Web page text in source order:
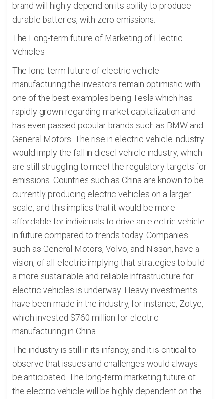
brand will highly depend on its ability to produce
durable batteries, with zero emissions.
The Long-term future of Marketing of Electric
Vehicles
The long-term future of electric vehicle
manufacturing the investors remain optimistic with
one of the best examples being Tesla which has
rapidly grown regarding market capitalization and
has even passed popular brands such as BMW and
General Motors. The rise in electric vehicle industry
would imply the fall in diesel vehicle industry, which
are still struggling to meet the regulatory targets for
emissions. Countries such as China are known to be
currently producing electric vehicles on a larger
scale, and this implies that it would be more
affordable for individuals to drive an electric vehicle
in future compared to trends today. Companies
such as General Motors, Volvo, and Nissan, have a
vision, of all-electric implying that strategies to build
a more sustainable and reliable infrastructure for
electric vehicles is underway. Heavy investments
have been made in the industry, for instance, Zotye,
which invested $760 million for electric
manufacturing in China.
The industry is still in its infancy, and it is critical to
observe that issues and challenges would always
be anticipated. The long-term marketing future of
the electric vehicle will be highly dependent on the